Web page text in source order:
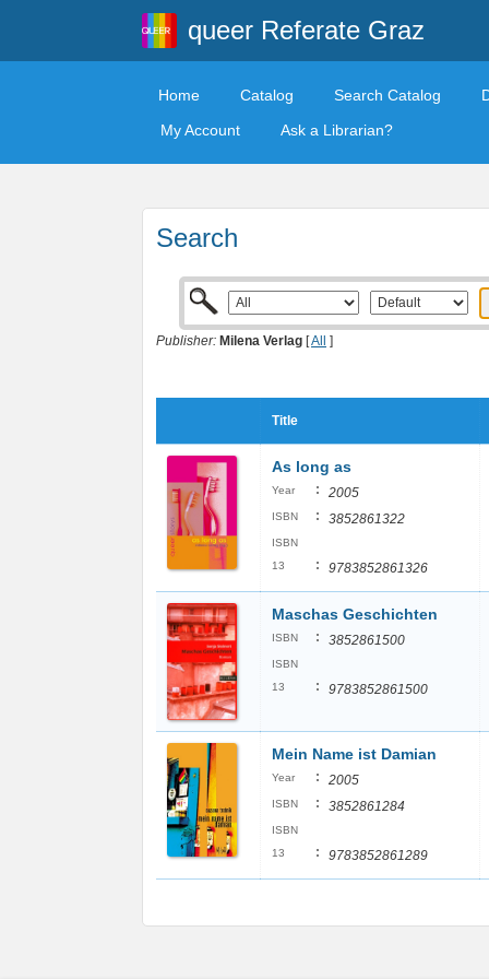
queer Referate Graz
Home Catalog Search Catalog
My Account
Ask a Librarian?
Search
Publisher: Milena Verlag [All ]
Title
As long as
Year : 2005
ISBN : 3852861322
ISBN
13
: 9783852861326
Maschas Geschichten
ISBN : 3852861500
ISBN
13
: 9783852861500
Mein Name ist Damian
Year : 2005
ISBN : 3852861284
ISBN
13
: 9783852861289